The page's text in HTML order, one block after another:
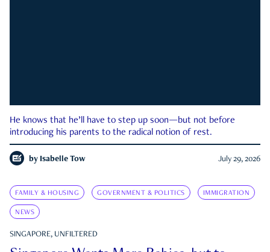
He knows that he’ll have to step up soon—but not before
introducing his parents to the radical notion of rest.
by Isabelle Tow July 29, 2026
FAMILY & HOUSING GOVERNMENT & POLITICS IMMIGRATION
NEWS
SINGAPORE, UNFILTERED